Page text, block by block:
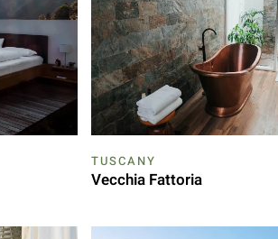
TUSCANY
Vecchia Fattoria